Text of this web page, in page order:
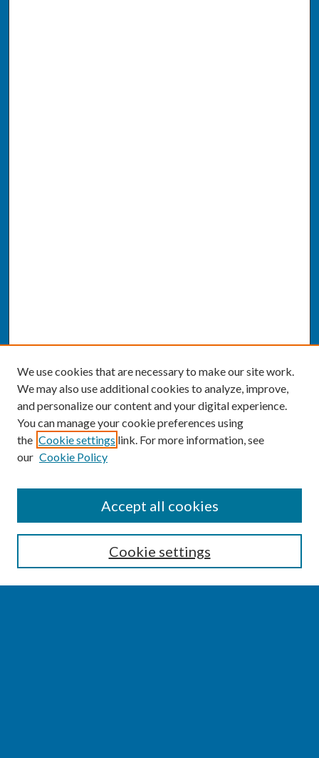
Enter search terms:
We use cookies that are necessary to make our site work.
We may also use additional cookies to analyze, improve,
and personalize our content and your digital experience.
You can manage your cookie preferences using
the Cookie settings link. For more information, see
our Cookie Policy
Cookie settings
Accept all cookies